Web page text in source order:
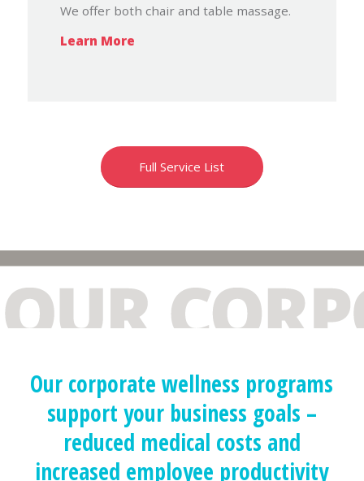
We offer both chair and table massage.
Learn More
Full Service List
Our corporate wellness programs
support your business goals –
reduced medical costs and
increased employee productivity